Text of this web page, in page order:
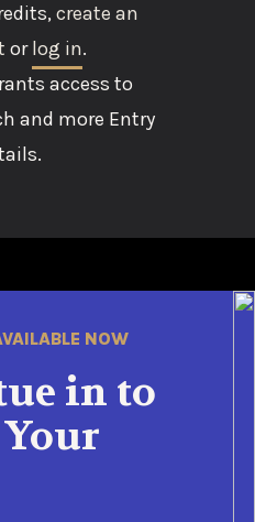
create an
orlog in.
access to
and more Entry
NOW
in to